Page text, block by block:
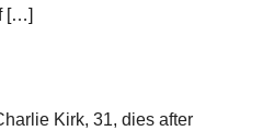
[…]
Kirk, 31, dies after